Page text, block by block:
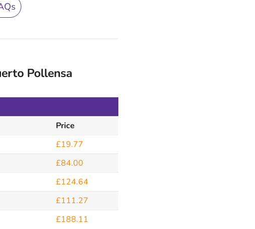
Pollensa
Price
£19.77
£84.00
£124.64
£111.27
£188.11